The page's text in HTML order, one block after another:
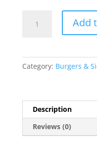
Burger
Add
Category: Burgers &
Description
Reviews (0)